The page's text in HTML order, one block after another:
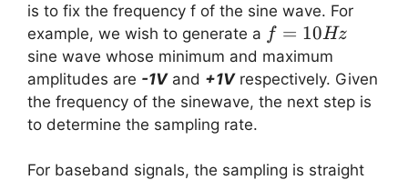
is to fix the frequency f of the sine wave. For
example, we wish to generate a f =
10Hz
f = 10 Hz
sine wave whose minimum and maximum
amplitudes are -1Vand +1Vrespectively. Given
the frequency of the sinewave, the next step is
to determine the sampling rate.
For baseband signals, the sampling is straight